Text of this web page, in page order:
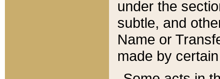
under the
subtle, and
Name or
made by